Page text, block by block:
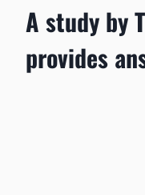
A study by
provides